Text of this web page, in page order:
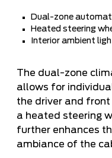
Dual-zone
Heated steering
Interior ambient
The dual-zone
allows for
the driver and
a heated steering
further enhances
ambiance of the